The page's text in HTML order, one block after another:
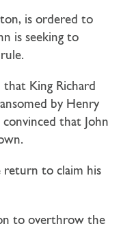
is ordered to
is seeking to
that King Richard
by Henry
that John
return to claim his
to overthrow the